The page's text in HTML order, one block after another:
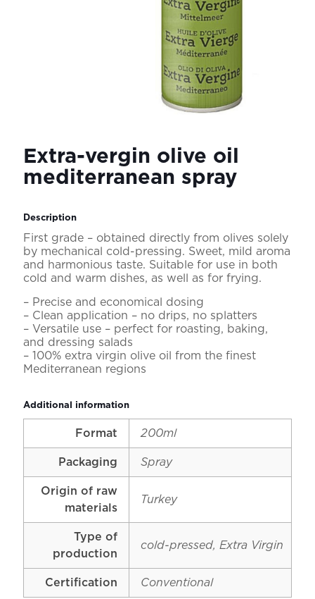
Extra-vergin olive oil
mediterranean spray
Description
First grade – obtained directly from olives solely
by mechanical cold-pressing. Sweet, mild aroma
and harmonious taste. Suitable for use in both
cold and warm dishes, as well as for frying.
– Precise and economical dosing
– Clean application – no drips, no splatters
– Versatile use – perfect for roasting, baking,
and dressing salads
– 100% extra virgin olive oil from the finest
Mediterranean regions
Additional information
Format 200ml
Packaging Spray
Origin of raw
materials
Turkey
Type of
production
cold-pressed, Extra Virgin
Certification Conventional